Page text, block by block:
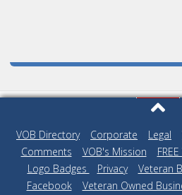
VOB Directory| Corporate Legal
Comments
VOB's Mission
Logo Badges
Privacy| Veteran
Facebook| Veteran Owned